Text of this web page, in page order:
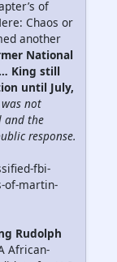
of
Chaos or
another
National
King still
until July,
was not
and the
response.
fbi-
of-martin-
Rudolph
African-